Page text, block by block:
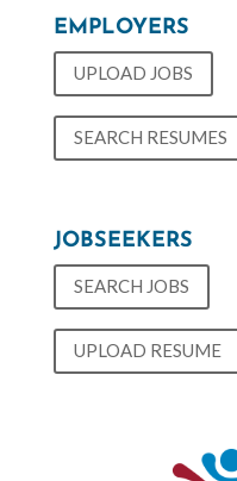
EMPLOYERS
UPLOAD JOBS
SEARCH RESUMES
JOBSEEKERS
SEARCH JOBS
UPLOAD RESUME